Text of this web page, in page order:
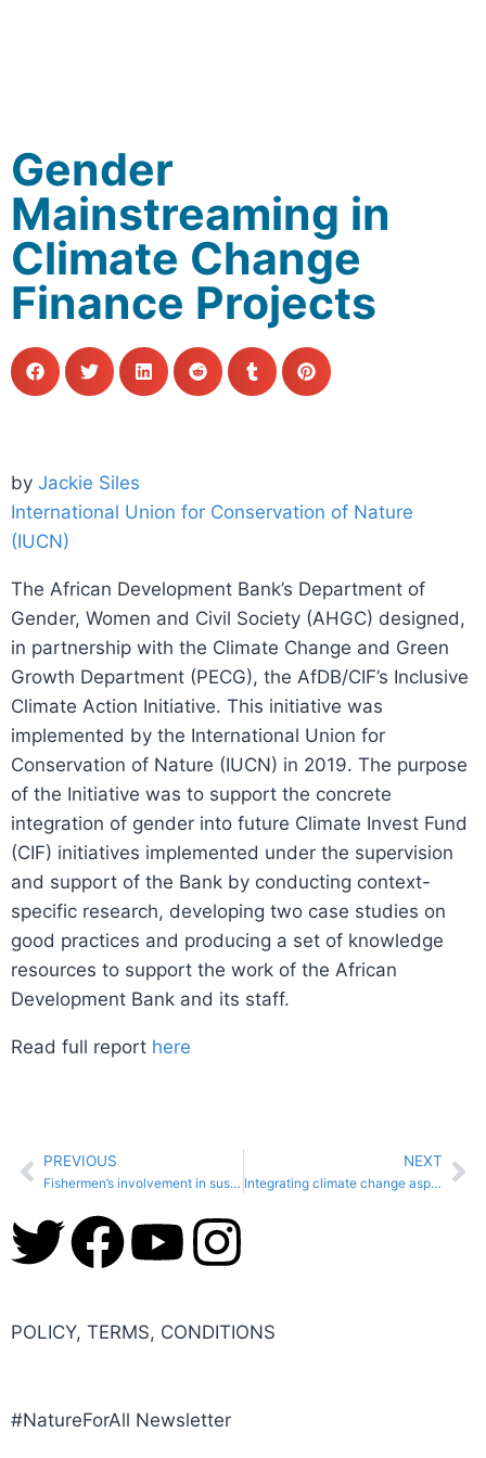
Gender
Mainstreaming in
Climate Change
Finance Projects
by Jackie Siles
International Union for Conservation of Nature
(IUCN)
The African Development Bank’s Department of
Gender, Women and Civil Society (AHGC) designed,
in partnership with the Climate Change and Green
Growth Department (PECG), the AfDB/CIF’s Inclusive
Climate Action Initiative. This initiative was
implemented by the International Union for
Conservation of Nature (IUCN) in 2019. The purpose
of the Initiative was to support the concrete
integration of gender into future Climate Invest Fund
(CIF) initiatives implemented under the supervision
and support of the Bank by conducting context-
specific research, developing two case studies on
good practices and producing a set of knowledge
resources to support the work of the African
Development Bank and its staff.
Read full report here
PREVIOUS
Fishermen’s involvement in sustainable fisheries brings social and economic added value to Lebanon
NEXT
Integrating climate change aspects in protected areas management planning in Zambia
POLICY, TERMS, CONDITIONS
#NatureForAll Newsletter